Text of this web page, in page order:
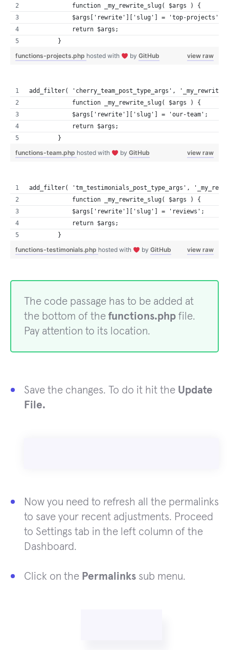
            function _my_rewrite_slug( $args ) {
            $args['rewrite']['slug'] = 'top-projects';
            return $args;
        }
view raw
functions-projects.php hosted with by GitHub
add_filter( 'cherry_team_post_type_args',
            function _my_rewrite_slug( $args ) {
            $args['rewrite']['slug'] = 'our-team';
            return $args;
        }
view raw
functions-team.php hosted with by GitHub
add_filter( 'tm_testimonials_post_type_args',
            function _my_rewrite_slug( $args ) {
            $args['rewrite']['slug'] = 'reviews';
            return $args;
        }
view raw
functions-testimonials.php hosted with by GitHub
The code passage has to be added at
the bottom of the functions.php file.
Pay attention to its location.
Save the changes. To do it hit the Update
File.
Now you need to refresh all the permalinks
to save your recent adjustments. Proceed
to Settings tab in the left column of the
Dashboard.
Click on the Permalinks sub menu.